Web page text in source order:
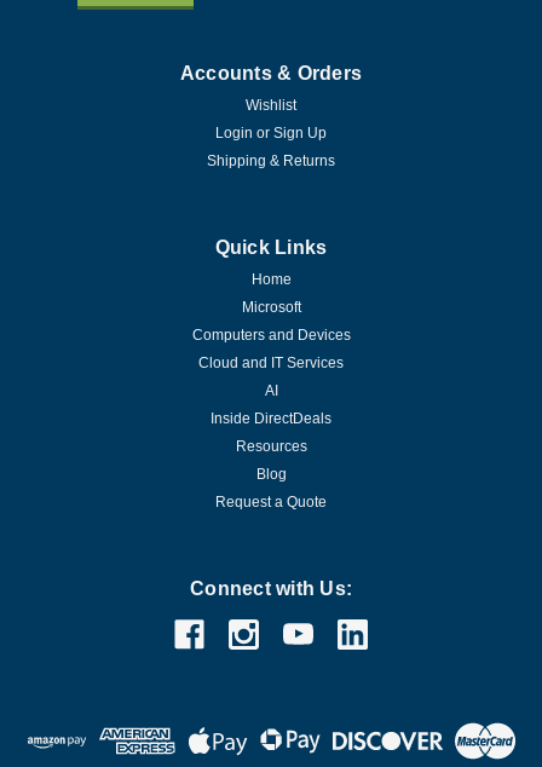
Accounts & Orders
Wishlist
Login or Sign Up
Shipping & Returns
Quick Links
Home
Microsoft
Computers and Devices
Cloud and IT Services
AI
Inside DirectDeals
Resources
Blog
Request a Quote
Connect with Us: